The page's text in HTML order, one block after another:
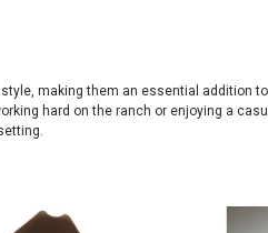
making them an essential addition
hard on the ranch or enjoying a